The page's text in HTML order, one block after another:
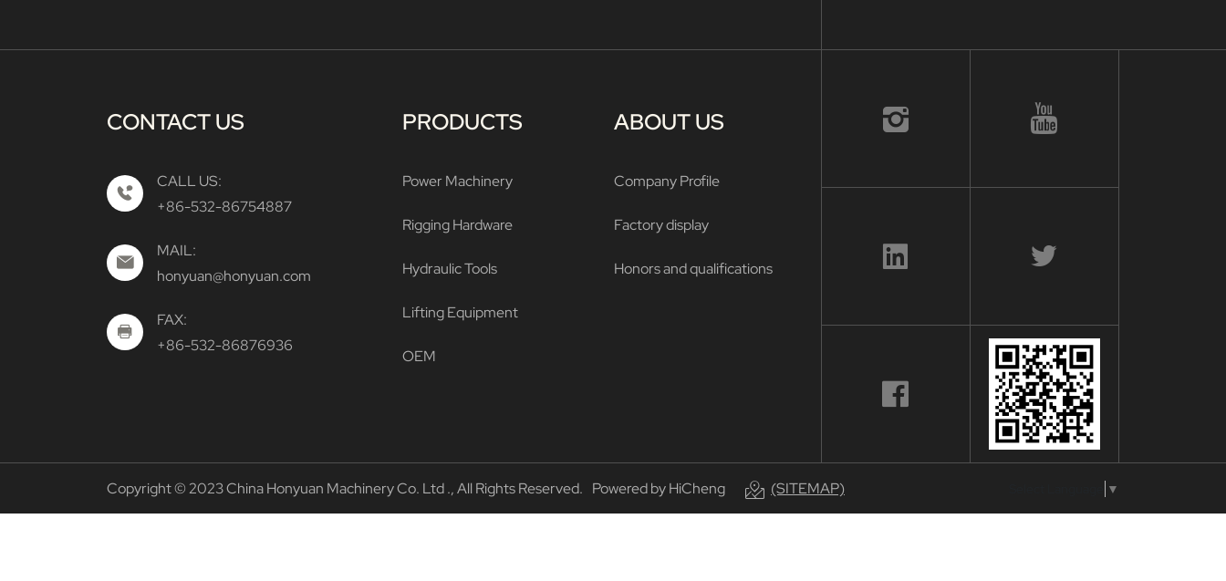
CONTACT US
CALL US:
+86-532-86754887
MAIL:
honyuan@honyuan.com
FAX:
+86-532-86876936
PRODUCTS
Power Machinery
Rigging Hardware
Hydraulic Tools
Lifting Equipment
OEM
ABOUT US
Company Profile
Factory display
Honors and qualifications
Copyright © 2023 China Honyuan Machinery Co. Ltd ., All Rights Reserved. Powered by HiCheng (SITEMAP) ▼